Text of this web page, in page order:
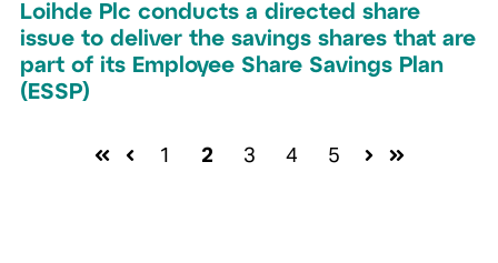
Loihde Plc conducts a directed share
issue to deliver the savings shares that are
part of its Employee Share Savings Plan
(ESSP)
1 2 3 4 5